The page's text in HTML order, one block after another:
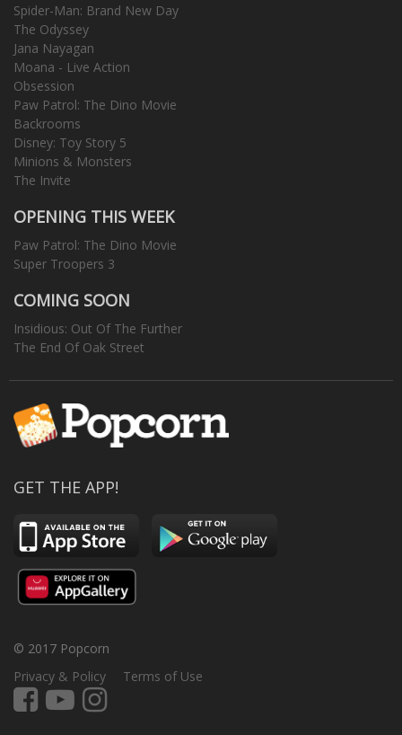
Spider-Man: Brand New Day
The Odyssey
Jana Nayagan
Moana - Live Action
Obsession
Paw Patrol: The Dino Movie
Backrooms
Disney: Toy Story 5
Minions & Monsters
The Invite
OPENING THIS WEEK
Paw Patrol: The Dino Movie
Super Troopers 3
COMING SOON
Insidious: Out Of The Further
The End Of Oak Street
GET THE APP!
© 2017 Popcorn
Privacy & Policy
Terms of Use